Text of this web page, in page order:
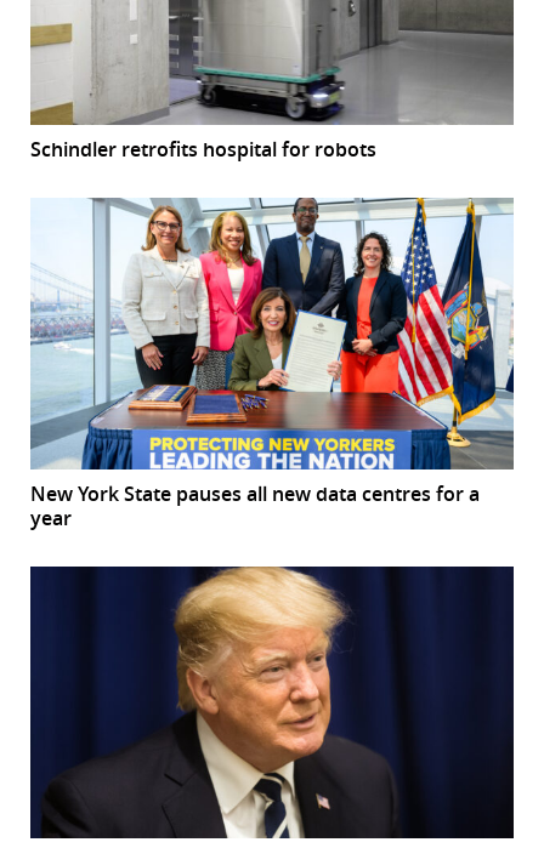
Schindler retrofits hospital for robots
New York State pauses all new data centres for a
year